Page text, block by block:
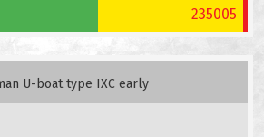
235005
U-boat type IXC early